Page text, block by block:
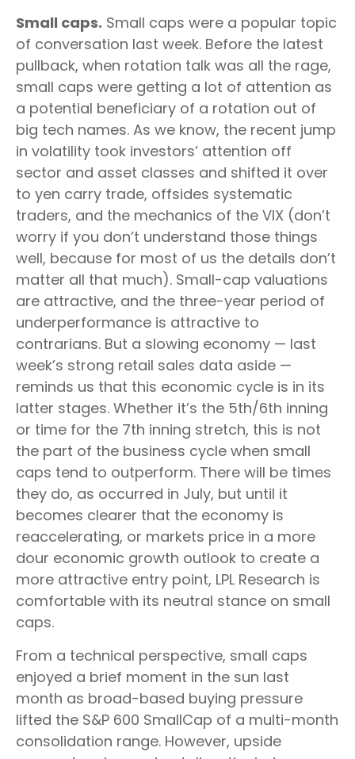
Small caps. Small caps were a popular topic
of conversation last week. Before the latest
pullback, when rotation talk was all the rage,
small caps were getting a lot of attention as
a potential beneficiary of a rotation out of
big tech names. As we know, the recent jump
in volatility took investors’ attention off
sector and asset classes and shifted it over
to yen carry trade, offsides systematic
traders, and the mechanics of the VIX (don’t
worry if you don’t understand those things
well, because for most of us the details don’t
matter all that much). Small-cap valuations
are attractive, and the three-year period of
underperformance is attractive to
contrarians. But a slowing economy — last
week’s strong retail sales data aside —
reminds us that this economic cycle is in its
latter stages. Whether it’s the 5th/6th inning
or time for the 7th inning stretch, this is not
the part of the business cycle when small
caps tend to outperform. There will be times
they do, as occurred in July, but until it
becomes clearer that the economy is
reaccelerating, or markets price in a more
dour economic growth outlook to create a
more attractive entry point, LPL Research is
comfortable with its neutral stance on small
caps.
From a technical perspective, small caps
enjoyed a brief moment in the sun last
month as broad-based buying pressure
lifted the S&P 600 SmallCap of a multi-month
consolidation range. However, upside